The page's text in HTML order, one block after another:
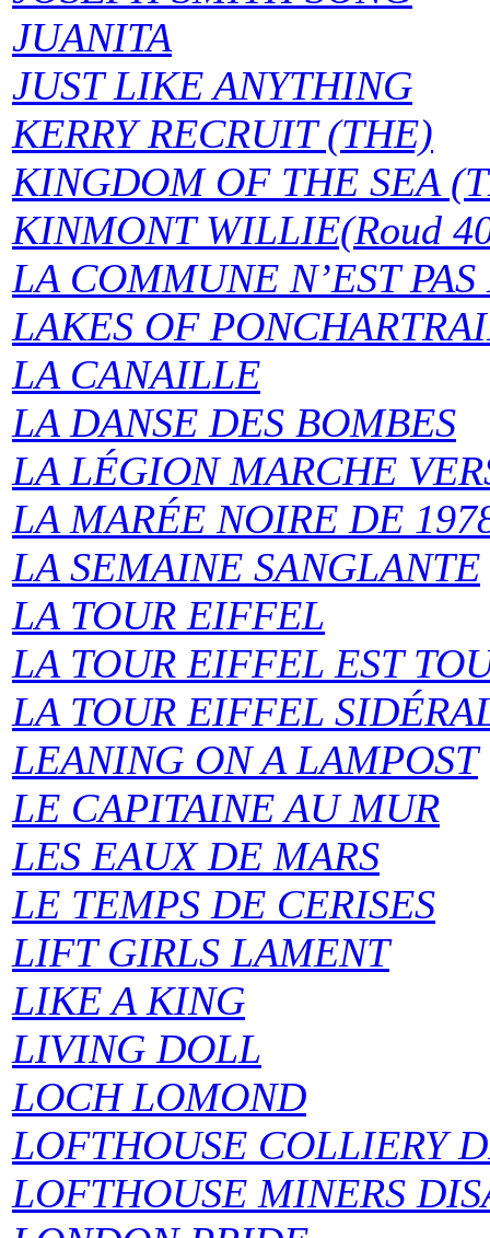
JUANITA
JUST LIKE ANYTHING
KERRY RECRUIT (THE)
KINGDOM OF THE SEA
KINMONT WILLIE(Roud
LA COMMUNE N’EST
LAKES OF
LA CANAILLE
LA DANSE DES BOMBES
LA LÉGION MARCHE
LA MARÉE NOIRE DE
LA SEMAINE SANGLANTE
LA TOUR EIFFEL
LA TOUR EIFFEL EST
LA TOUR EIFFEL
LEANING ON A LAMPOST
LE CAPITAINE AU MUR
LES EAUX DE MARS
LE TEMPS DE CERISES
LIFT GIRLS LAMENT
LIKE A KING
LIVING DOLL
LOCH LOMOND
LOFTHOUSE COLLIERY
LOFTHOUSE MINERS